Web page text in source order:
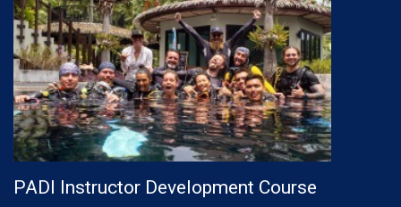
PADI Instructor Development Course